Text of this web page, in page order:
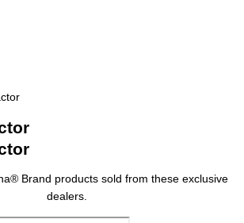
Brand products sold from these exclusive
dealers.